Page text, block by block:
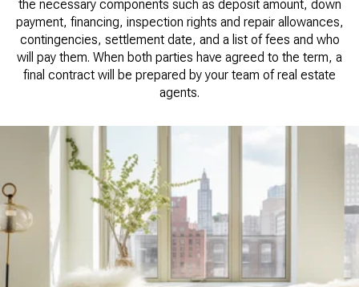
the necessary components such as deposit amount, down
payment, financing, inspection rights and repair allowances,
contingencies, settlement date, and a list of fees and who
will pay them. When both parties have agreed to the term, a
final contract will be prepared by your team of real estate
agents.